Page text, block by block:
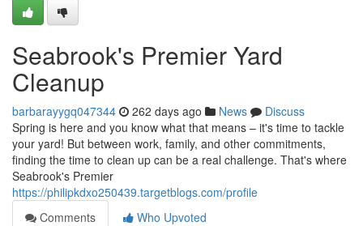
Seabrook's Premier Yard
Cleanup
barbarayygq047344 262 days ago News
Discuss
Spring is here and you know what that means – it's time to tackle
your yard! But between work, family, and other commitments,
finding the time to clean up can be a real challenge. That's where
Seabrook's Premier
https://philipkdxo250439.targetblogs.com/profile
Comments
Who Upvoted